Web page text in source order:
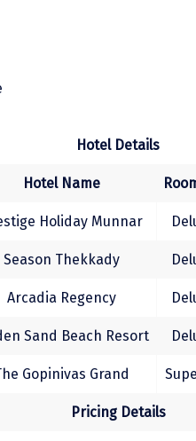
spices
point where
and Bay of Bengal
Swami
Palace museum, The
Transfer to airport or
Hotel Details
Hotel Name
Holiday Munnar
Season Thekkady
Arcadia Regency
Sand Beach Resort
Gopinivas Grand
Pricing Details